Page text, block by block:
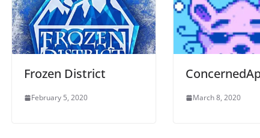
Frozen District
February 5, 2020 March 8, 2020